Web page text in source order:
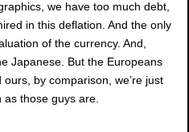
we have too much debt,
in this deflation. And the only
of the currency. And,
Japanese. But the Europeans
by comparison, we’re just
those guys are.